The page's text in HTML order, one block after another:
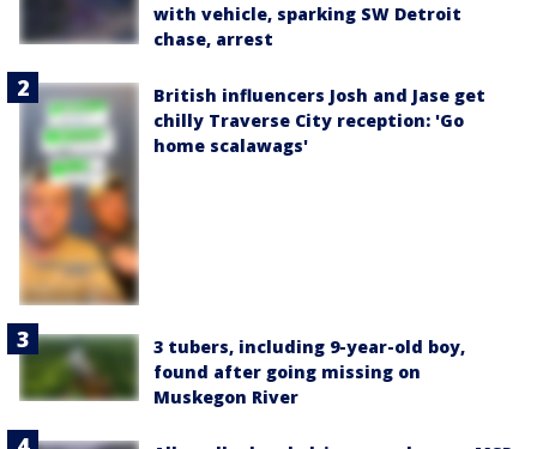
with vehicle, sparking SW Detroit
chase, arrest
British influencers Josh and Jase get
chilly Traverse City reception: 'Go
home scalawags'
3 tubers, including 9-year-old boy,
found after going missing on
Muskegon River